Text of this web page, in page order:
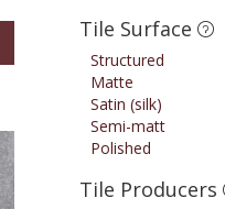
Tile Surface
Structured
Matte
Satin (silk)
Semi-matt
Polished
Tile Producers